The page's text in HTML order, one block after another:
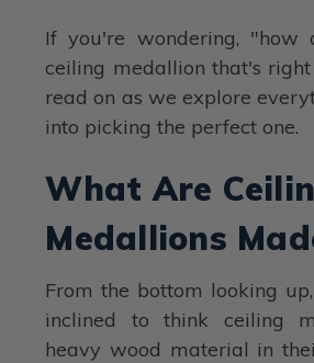
If you're wondering, "how
ceiling medallion that's
read on as we explore
into picking the perfect one.
What Are
Medallions
From the bottom looking
inclined to think ceiling
heavy wood material in